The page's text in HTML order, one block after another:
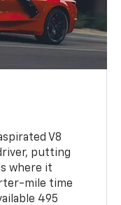
V8
putting
where it
mile time
495